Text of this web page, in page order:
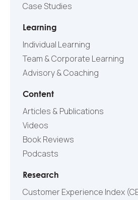
Case Studies
Learning
Individual Learning
Team & Corporate Learning
Advisory & Coaching
Content
Articles & Publications
Videos
Book Reviews
Podcasts
Research
Customer Experience Index